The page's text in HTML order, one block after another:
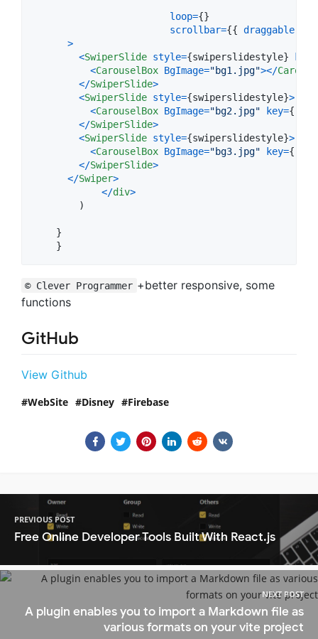
loop={}
scrollbar={{ draggable
>
<SwiperSlide style={swiperslidestyle}
<CarouselBox BgImage="bg1.jpg"></
</SwiperSlide>
<SwiperSlide style={swiperslidestyle}>
<CarouselBox BgImage="bg2.jpg" key={
</SwiperSlide>
<SwiperSlide style={swiperslidestyle}>
<CarouselBox BgImage="bg3.jpg" key={
</SwiperSlide>
</Swiper>
</div>
)
}
}
© Clever Programmer +better responsive, some
functions
GitHub
View Github
WebSite Disney Firebase
PREVIOUS POST
Free Online Developer Tools Built With React.js
NEXT POST
A plugin enables you to import a Markdown file as
various formats on your vite project